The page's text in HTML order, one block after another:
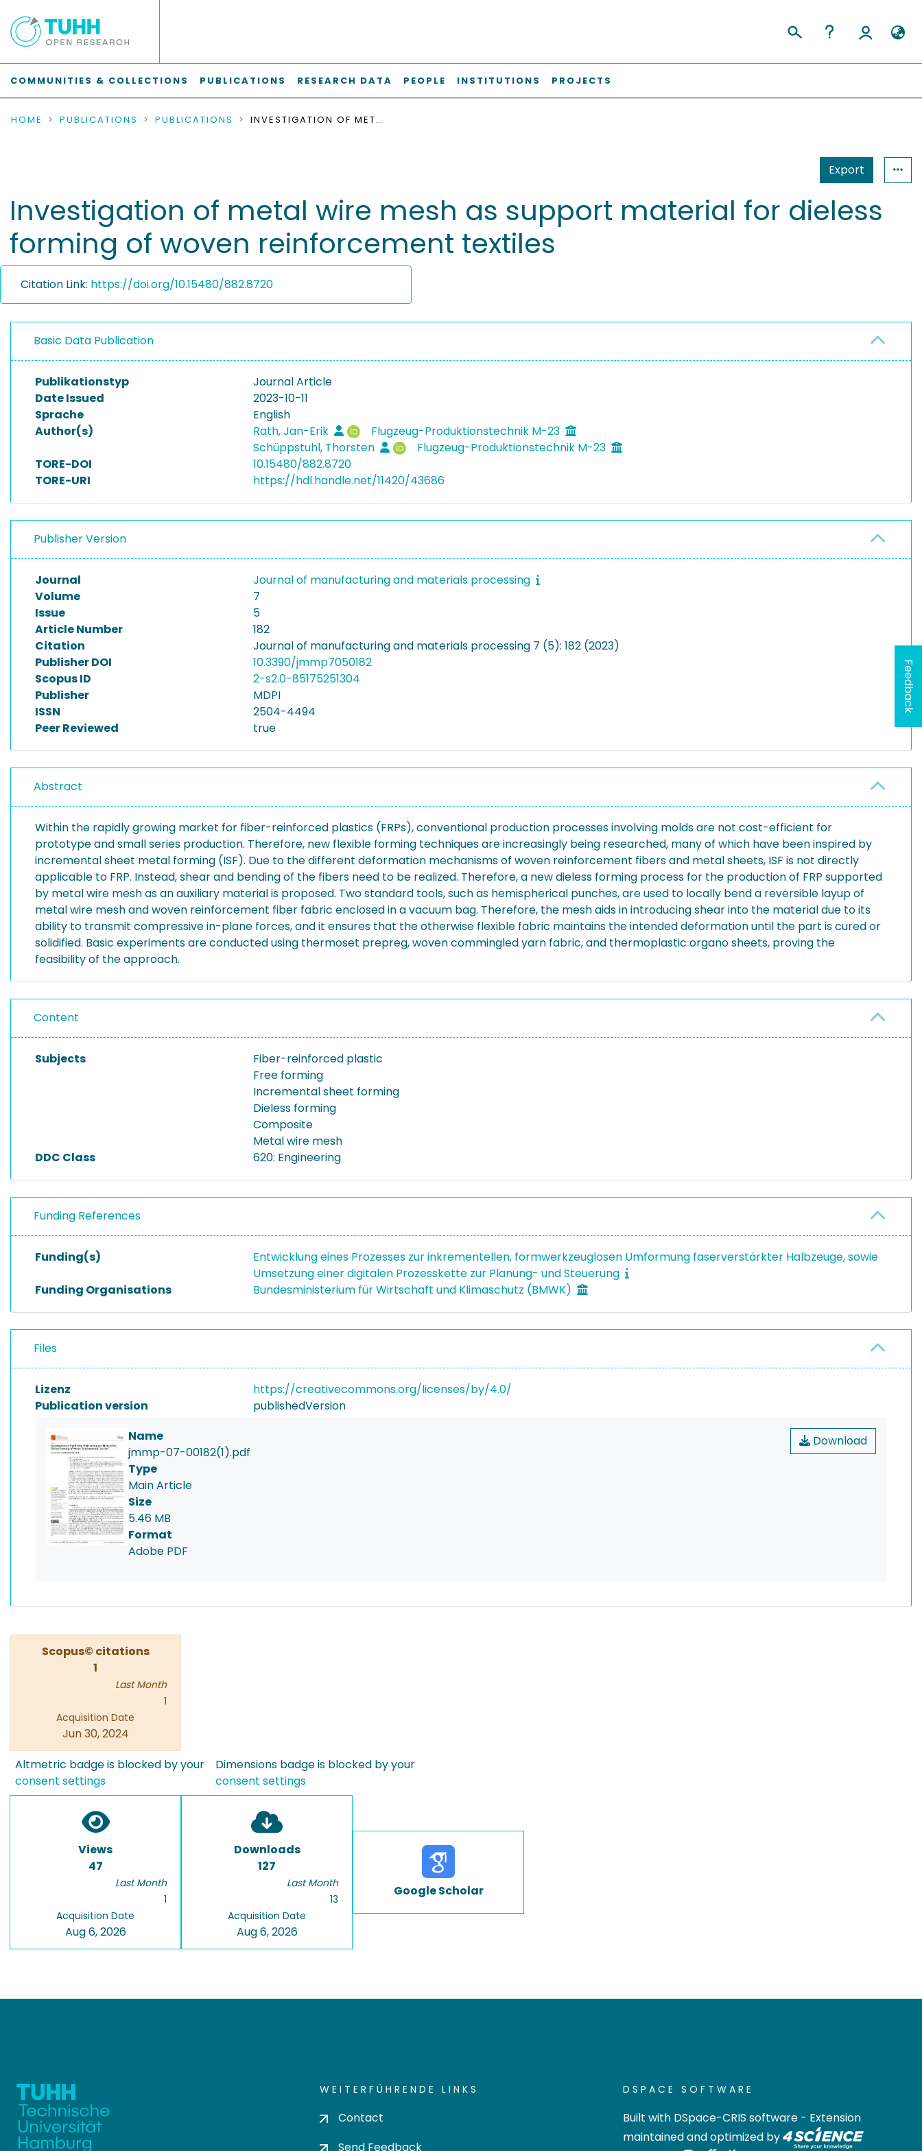
COMMUNITIES & COLLECTIONS PUBLICATIONS RESEARCH DATA PEOPLE INSTITUTIONS PROJECTS
HOME PUBLICATIONS PUBLICATIONS INVESTIGATION OF METAL WIRE MESH AS SUPPORT MATERIAL FOR DIELESS FORMING OF WOVEN REINFORCEMENT TEXTILES
Export
Investigation of metal wire mesh as support material for dieless
forming of woven reinforcement textiles
Citation Link: https://doi.org/10.15480/882.8720
Basic Data Publication
Publikationstyp
Journal Article
Date Issued
2023-10-11
Sprache
English
Author(s)
Rath, Jan-Erik
Flugzeug-Produktionstechnik M-23
Schüppstuhl, Thorsten
Flugzeug-Produktionstechnik M-23
TORE-DOI
10.15480/882.8720
TORE-URI
https://hdl.handle.net/11420/43686
Publisher Version
Journal
Journal of manufacturing and materials processing
Volume
7
Issue
5
Article Number
182
Citation
Journal of manufacturing and materials processing 7 (5): 182 (2023)
Publisher DOI
10.3390/jmmp7050182
Scopus ID
2-s2.0-85175251304
Publisher
MDPI
ISSN
2504-4494
Peer Reviewed
true
Abstract
Within the rapidly growing market for fiber-reinforced plastics (FRPs), conventional production processes involving molds are not cost-efficient for
prototype and small series production. Therefore, new flexible forming techniques are increasingly being researched, many of which have been inspired by
incremental sheet metal forming (ISF). Due to the different deformation mechanisms of woven reinforcement fibers and metal sheets, ISF is not directly
applicable to FRP. Instead, shear and bending of the fibers need to be realized. Therefore, a new dieless forming process for the production of FRP supported
by metal wire mesh as an auxiliary material is proposed. Two standard tools, such as hemispherical punches, are used to locally bend a reversible layup of
metal wire mesh and woven reinforcement fiber fabric enclosed in a vacuum bag. Therefore, the mesh aids in introducing shear into the material due to its
ability to transmit compressive in-plane forces, and it ensures that the otherwise flexible fabric maintains the intended deformation until the part is cured or
solidified. Basic experiments are conducted using thermoset prepreg, woven commingled yarn fabric, and thermoplastic organo sheets, proving the
feasibility of the approach.
Content
Subjects
Fiber-reinforced plastic
Free forming
Incremental sheet forming
Dieless forming
Composite
Metal wire mesh
DDC Class
620: Engineering
Funding References
Funding(s)
Entwicklung eines Prozesses zur inkrementellen, formwerkzeuglosen Umformung faserverstärkter Halbzeuge, sowie
Umsetzung einer digitalen Prozesskette zur Planung- und Steuerung
Funding Organisations
Bundesministerium für Wirtschaft und Klimaschutz (BMWK)
Files
Lizenz
https://creativecommons.org/licenses/by/4.0/
Publication version
publishedVersion
Download
Name
jmmp-07-00182(1).pdf
Type
Main Article
Size
5.46 MB
Format
Adobe PDF
Scopus© citations
1
Last Month
1
Acquisition Date
Jun 30, 2024
Altmetric badge is blocked by your
consent settings
Dimensions badge is blocked by your
consent settings
Views
47
Last Month
1
Acquisition Date
Aug 6, 2026
Downloads
127
Last Month
13
Acquisition Date
Aug 6, 2026
Google Scholar
WEITERFÜHRENDE LINKS
Contact
Send Feedback
DSPACE SOFTWARE
Built with DSpace-CRIS software - Extension
maintained and optimized by
Feedback